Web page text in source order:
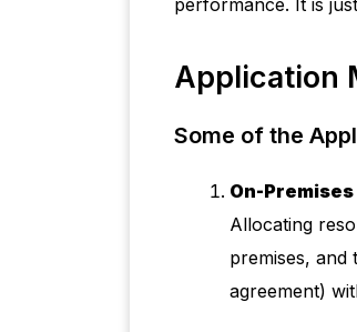
performance. It is
Application
Some of the
On-
Allocating
premises, and
agreement)